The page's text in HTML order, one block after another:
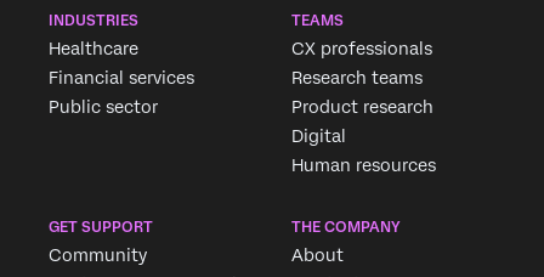
INDUSTRIES
Healthcare
Financial services
Public sector
TEAMS
CX professionals
Research teams
Product research
Digital
Human resources
GET SUPPORT
Community
THE COMPANY
About